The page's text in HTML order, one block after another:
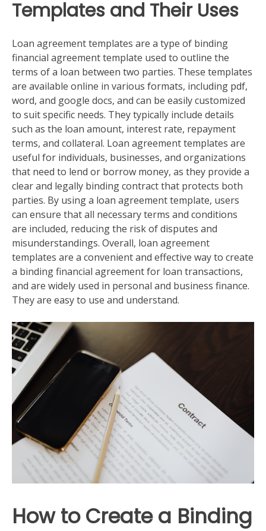
Templates and Their Uses
Loan agreement templates are a type of binding
financial agreement template used to outline the
terms of a loan between two parties. These templates
are available online in various formats, including pdf,
word, and google docs, and can be easily customized
to suit specific needs. They typically include details
such as the loan amount, interest rate, repayment
terms, and collateral. Loan agreement templates are
useful for individuals, businesses, and organizations
that need to lend or borrow money, as they provide a
clear and legally binding contract that protects both
parties. By using a loan agreement template, users
can ensure that all necessary terms and conditions
are included, reducing the risk of disputes and
misunderstandings. Overall, loan agreement
templates are a convenient and effective way to create
a binding financial agreement for loan transactions,
and are widely used in personal and business finance.
They are easy to use and understand.
How to Create a Binding